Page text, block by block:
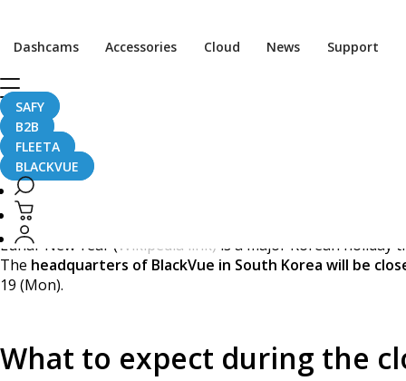
Dashcams Accessories Cloud News Support
SAFY
B2B
FLEETA
BLACKVUE
February 12, 2018
Dear Visitors,
Lunar New Year ( Wikipedia link) is a major Korean holiday
The headquarters of BlackVue in South Korea will be
19 (Mon).
What to expect during the